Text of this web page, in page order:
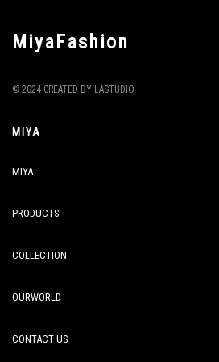
MiyaFashion
© 2024 CREATED BY LASTUDIO
MIYA
MIYA
PRODUCTS
COLLECTION
OURWORLD
CONTACT US